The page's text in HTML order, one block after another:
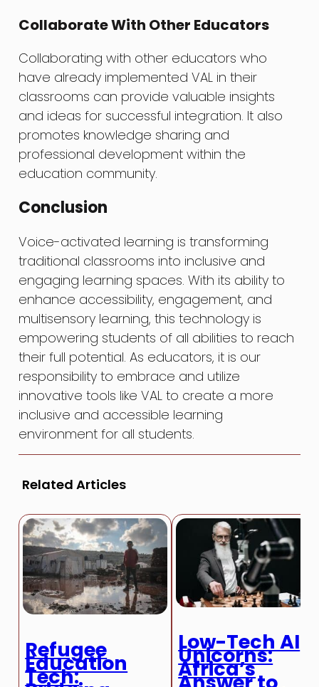
Collaborate With Other Educators
Collaborating with other educators who
have already implemented VAL in their
classrooms can provide valuable insights
and ideas for successful integration. It also
promotes knowledge sharing and
professional development within the
education community.
Conclusion
Voice-activated learning is transforming
traditional classrooms into inclusive and
engaging learning spaces. With its ability to
enhance accessibility, engagement, and
multisensory learning, this technology is
empowering students of all abilities to reach
their full potential. As educators, it is our
responsibility to embrace and utilize
innovative tools like VAL to create a more
inclusive and accessible learning
environment for all students.
Related Articles
Refugee
Education
Tech:
Low-Tech AI
Unicorns:
Africa’s